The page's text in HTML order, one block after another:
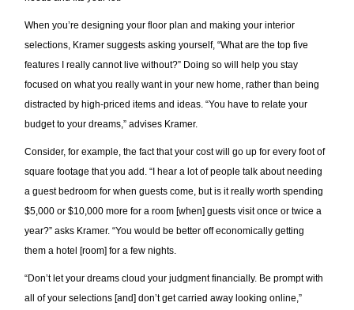
When you’re designing your floor plan and making your interior
selections, Kramer suggests asking yourself, “What are the top five
features I really cannot live without?” Doing so will help you stay
focused on what you really want in your new home, rather than being
distracted by high-priced items and ideas. “You have to relate your
budget to your dreams,” advises Kramer.
Consider, for example, the fact that your cost will go up for every foot of
square footage that you add. “I hear a lot of people talk about needing
a guest bedroom for when guests come, but is it really worth spending
$5,000 or $10,000 more for a room [when] guests visit once or twice a
year?” asks Kramer. “You would be better off economically getting
them a hotel [room] for a few nights.
“Don’t let your dreams cloud your judgment financially. Be prompt with
all of your selections [and] don’t get carried away looking online,”